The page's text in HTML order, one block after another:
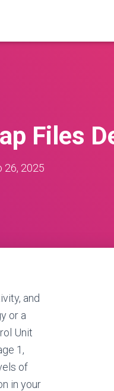
Files
26, 2025
and
or a
Unit
1,
of
in your